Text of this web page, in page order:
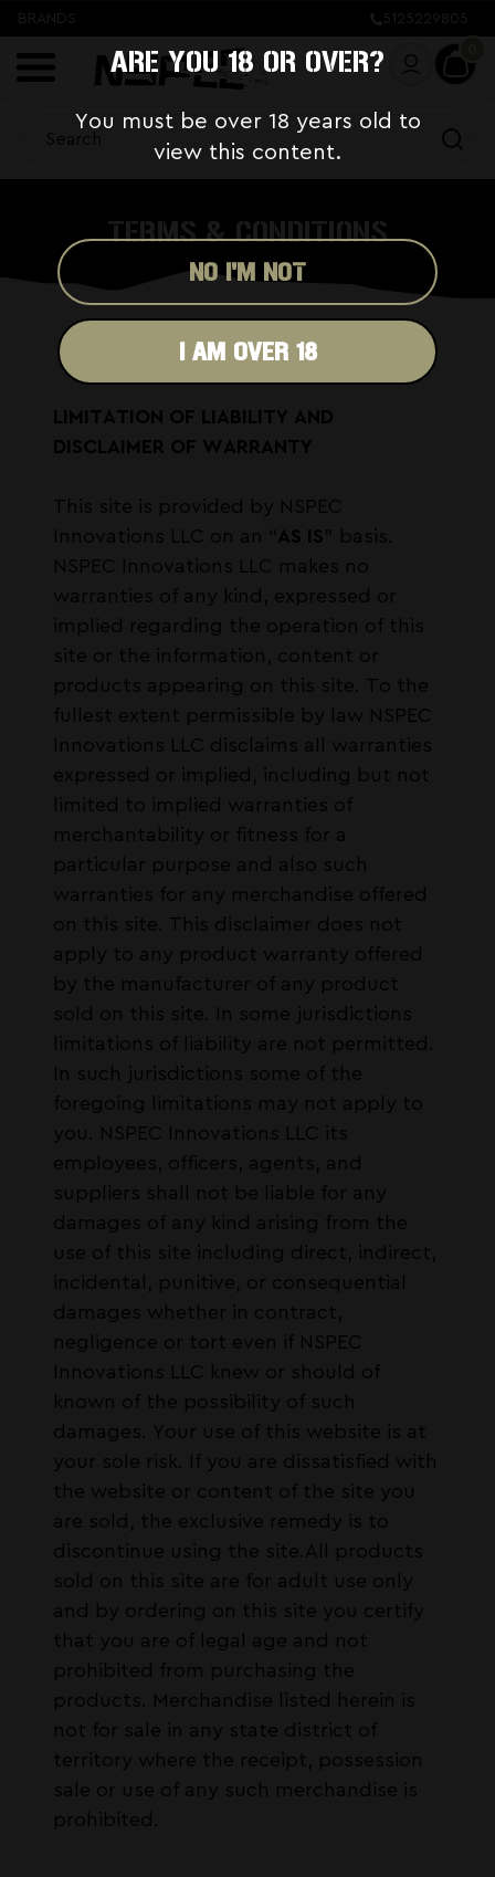
ARE YOU 18 OR OVER?
You must be over 18 years old to
view this content.
NO I'M NOT
I AM OVER 18
BRANDS
5125229805
TERMS & CONDITIONS
LIMITATION OF LIABILITY AND
DISCLAIMER OF WARRANTY
This site is provided by NSPEC
Innovations LLC on an “AS IS ” basis.
NSPEC Innovations LLC makes no
warranties of any kind, expressed or
implied regarding the operation of this
site or the information, content or
products appearing on this site. To the
fullest extent permissible by law NSPEC
Innovations LLC disclaims all warranties
expressed or implied, including but not
limited to implied warranties of
merchantability or fitness for a
particular purpose and also such
warranties for any merchandise offered
on this site. This disclaimer does not
apply to any product warranty offered
by the manufacturer of any product
sold on this site. In some jurisdictions
limitations of liability are not permitted.
In such jurisdictions some of the
foregoing limitations may not apply to
you. NSPEC Innovations LLC its
employees, officers, agents, and
suppliers shall not be liable for any
damages of any kind arising from the
use of this site including direct, indirect,
incidental, punitive, or consequential
damages whether in contract,
negligence or tort even if NSPEC
Innovations LLC knew or should of
known of the possibility of such
damages. Your use of this website is at
your sole risk. If you are dissatisfied with
the website or content of the site you
are sold, the exclusive remedy is to
discontinue using the site.All products
sold on this site are for adult use only
and by ordering on this site you certify
that you are of legal age and not
prohibited from purchasing the
products. Merchandise listed herein is
not for sale in any state district of
territory where the receipt, possession
sale or use of any such merchandise is
prohibited.